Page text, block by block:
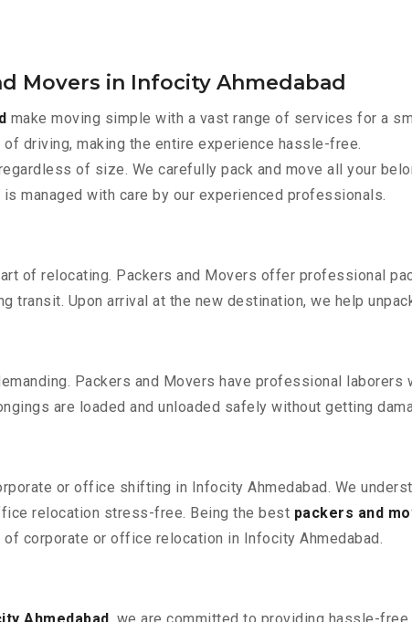
Movers in Infocity Ahmedabad
make moving simple with a vast range of services for a
driving, making the entire experience hassle-free.
of size. We carefully pack and move all your
managed with care by our experienced professionals.
of relocating. Packers and Movers offer professional
transit. Upon arrival at the new destination, we help
Packers and Movers have professional
are loaded and unloaded safely without getting
or office shifting in Infocity Ahmedabad. We
relocation stress-free. Being the best packers and
corporate or office relocation in Infocity Ahmedabad.